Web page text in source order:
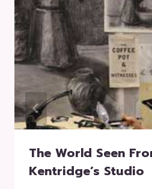
The World Seen
Kentridge’s Studio